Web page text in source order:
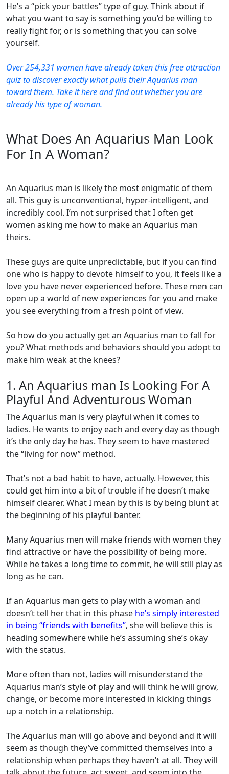
He’s a “pick your battles” type of guy. Think about if
what you want to say is something you’d be willing to
really fight for, or is something that you can solve
yourself.
Over 254,331 women have already taken this free attraction
quiz to discover exactly what pulls their Aquarius man
toward them. Take it here and find out whether you are
already his type of woman.
What Does An Aquarius Man Look
For In A Woman?
An Aquarius man is likely the most enigmatic of them
all. This guy is unconventional, hyper-intelligent, and
incredibly cool. I’m not surprised that I often get
women asking me how to make an Aquarius man
theirs.
These guys are quite unpredictable, but if you can find
one who is happy to devote himself to you, it feels like a
love you have never experienced before. These men can
open up a world of new experiences for you and make
you see everything from a fresh point of view.
So how do you actually get an Aquarius man to fall for
you? What methods and behaviors should you adopt to
make him weak at the knees?
1. An Aquarius man Is Looking For A
Playful And Adventurous Woman
The Aquarius man is very playful when it comes to
ladies. He wants to enjoy each and every day as though
it’s the only day he has. They seem to have mastered
the “living for now” method.
That’s not a bad habit to have, actually. However, this
could get him into a bit of trouble if he doesn’t make
himself clearer. What I mean by this is by being blunt at
the beginning of his playful banter.
Many Aquarius men will make friends with women they
find attractive or have the possibility of being more.
While he takes a long time to commit, he will still play as
long as he can.
If an Aquarius man gets to play with a woman and
doesn’t tell her that in this phase he’s simply interested
in being “friends with benefits”, she will believe this is
heading somewhere while he’s assuming she’s okay
with the status.
More often than not, ladies will misunderstand the
Aquarius man’s style of play and will think he will grow,
change, or become more interested in kicking things
up a notch in a relationship.
The Aquarius man will go above and beyond and it will
seem as though they’ve committed themselves into a
relationship when perhaps they haven’t at all. They will